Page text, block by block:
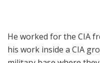
He worked for the CIA
his work inside a CIA